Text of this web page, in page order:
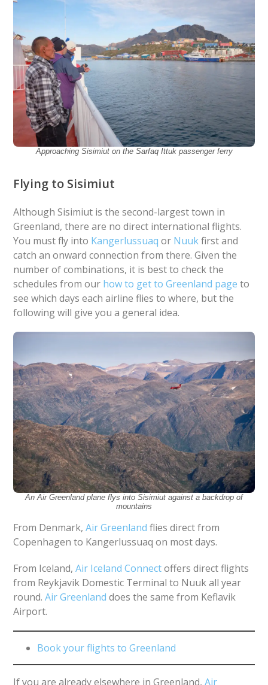
Approaching Sisimiut on the Sarfaq Ittuk passenger ferry
Flying to Sisimiut
Although Sisimiut is the second-largest town in
Greenland, there are no direct international flights.
You must fly into Kangerlussuaq or Nuukfirst and
catch an onward connection from there. Given the
number of combinations, it is best to check the
schedules from our how to get to Greenland page to
see which days each airline flies to where, but the
following will give you a general idea.
An Air Greenland plane flys into Sisimiut against a backdrop of
mountains
From Denmark,Air Greenland flies direct from
Copenhagen to Kangerlussuaq on most days.
From Iceland,Air Iceland Connectoffers direct flights
from Reykjavik Domestic Terminal to Nuuk all year
round.Air Greenland does the same from Keflavik
Airport.
Book your flights to Greenland
If you are already elsewhere in Greenland,Air